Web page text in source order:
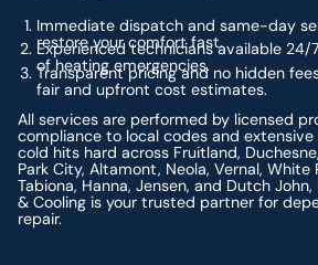
Immediate dispatch and same-day
restore your comfort fast.
Experienced technicians available
of heating emergencies.
Transparent pricing and no hidden
fair and upfront cost estimates.
All services are performed by licensed
compliance to local codes and
cold hits hard across Fruitland,
Park City, Altamont, Neola, Vernal, White
Tabiona, Hanna, Jensen, and Dutch
& Cooling is your trusted partner for
repair.